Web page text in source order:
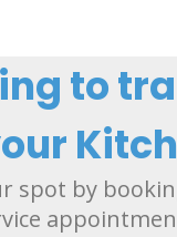
to
spot by